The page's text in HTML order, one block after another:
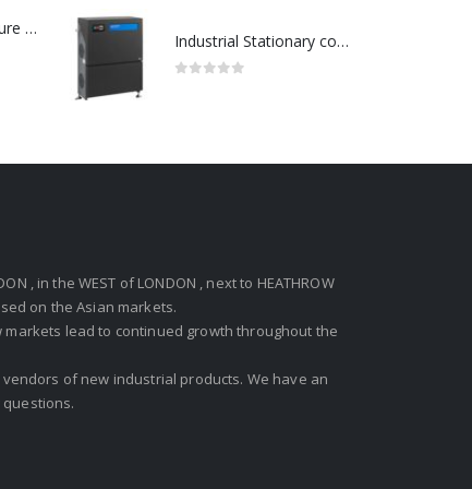
Redlion : Temperature Controller Model No:PX2C-28133-M49978 /40-250VAC
Industrial Stationary cold water high pressure washers-Model no. 107340600
, in the WEST of LONDON , next to HEATHROW
on the Asian markets.
lead to continued growth throughout the
of new industrial products. We have an